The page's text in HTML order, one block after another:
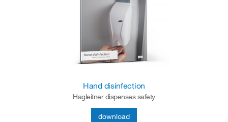
Hand disinfection
Hagleitner dispenses safety
download